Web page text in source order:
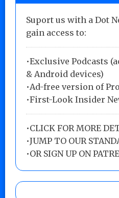
Suport us with a Dot
gain access to:
•Exclusive Podcasts
& Android devices)
•Ad-free version of
•First-Look Insider
•CLICK FOR MORE
•JUMP TO OUR
•OR SIGN UP ON